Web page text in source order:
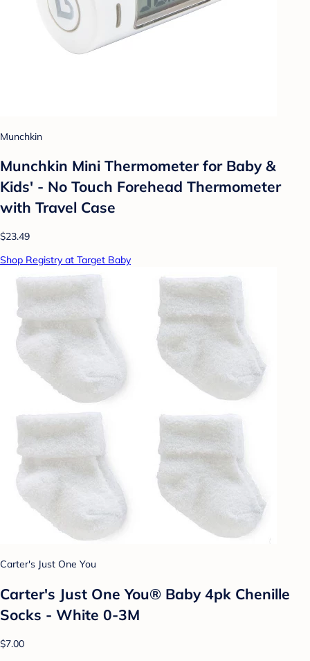
Munchkin
Munchkin Mini Thermometer for Baby &
Kids' - No Touch Forehead Thermometer
with Travel Case
$23.49
Shop Registry at Target Baby
Carter's Just One You
Carter's Just One You® Baby 4pk Chenille
Socks - White 0-3M
$7.00